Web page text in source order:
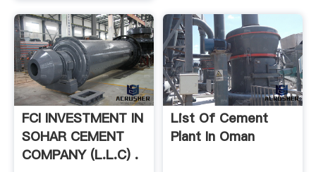
FCI INVESTMENT IN
SOHAR CEMENT
COMPANY (L.L.C) .
List Of Cement
Plant In Oman